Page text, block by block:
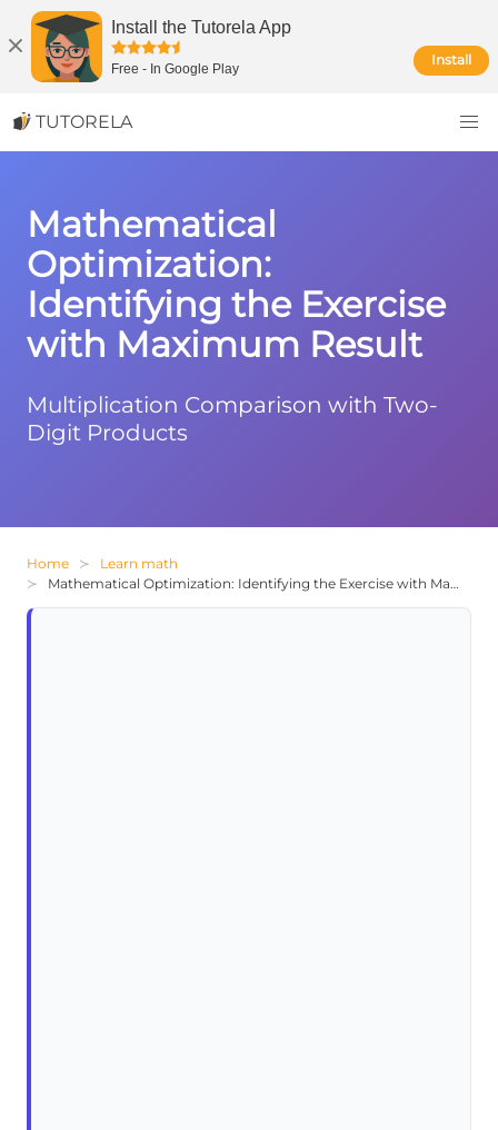
Install the Tutorela App
Free - In Google Play
Install
TUTORELA
Mathematical
Optimization:
Identifying the Exercise
with Maximum Result
Multiplication Comparison with Two-
Digit Products
Home
Learn math
Mathematical Optimization: Identifying the Exercise with Maximum Result